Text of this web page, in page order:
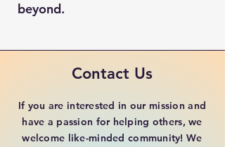
beyond.
Contact Us
If you are interested in our mission and
have a passion for helping others, we
welcome like-minded community! We